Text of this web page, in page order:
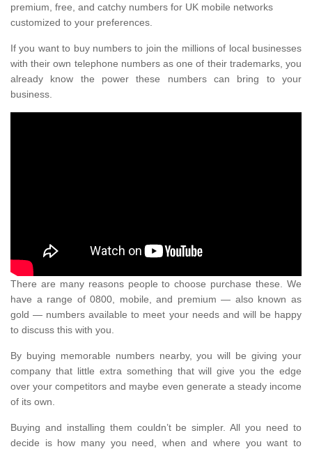
premium, free, and catchy numbers for UK mobile networks
customized to your preferences.
If you want to buy numbers to join the millions of local businesses
with their own telephone numbers as one of their trademarks, you
already know the power these numbers can bring to your
business.
There are many reasons people to choose purchase these. We
have a range of 0800, mobile, and premium — also known as
gold — numbers available to meet your needs and will be happy
to discuss this with you.
By buying memorable numbers nearby, you will be giving your
company that little extra something that will give you the edge
over your competitors and maybe even generate a steady income
of its own.
Buying and installing them couldn’t be simpler. All you need to
decide is how many you need, when and where you want to